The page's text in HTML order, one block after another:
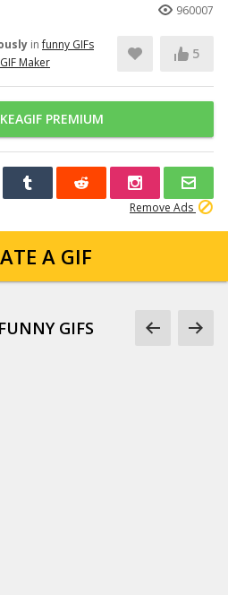
960007
infunny GIFs
Maker
5
PREMIUM
Remove Ads
A GIF
GIFS